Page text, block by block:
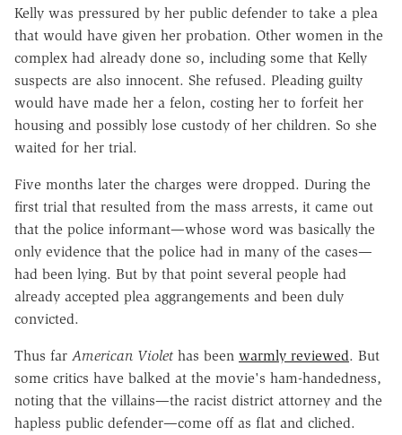
Kelly was pressured by her public defender to take a plea
that would have given her probation. Other women in the
complex had already done so, including some that Kelly
suspects are also innocent. She refused. Pleading guilty
would have made her a felon, costing her to forfeit her
housing and possibly lose custody of her children. So she
waited for her trial.
Five months later the charges were dropped. During the
first trial that resulted from the mass arrests, it came out
that the police informant—whose word was basically the
only evidence that the police had in many of the cases—
had been lying. But by that point several people had
already accepted plea aggrangements and been duly
convicted.
Thus far American Violet has been warmly reviewed. But
some critics have balked at the movie's ham-handedness,
noting that the villains—the racist district attorney and the
hapless public defender—come off as flat and cliched.